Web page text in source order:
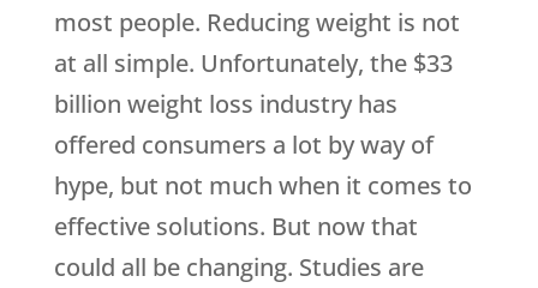
most people. Reducing weight is not
at all simple. Unfortunately, the $33
billion weight loss industry has
offered consumers a lot by way of
hype, but not much when it comes to
effective solutions. But now that
could all be changing. Studies are